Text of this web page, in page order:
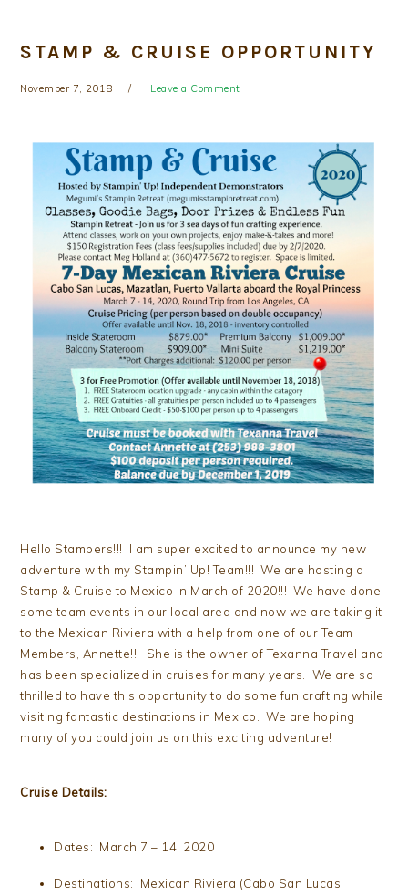
STAMP & CRUISE OPPORTUNITY
November 7, 2018 Leave a Comment
Hello Stampers!!! I am super excited to announce my new
adventure with my Stampin’ Up! Team!!! We are hosting a
Stamp & Cruise to Mexico in March of 2020!!! We have done
some team events in our local area and now we are taking it
to the Mexican Riviera with a help from one of our Team
Members, Annette!!! She is the owner of Texanna Travel and
has been specialized in cruises for many years. We are so
thrilled to have this opportunity to do some fun crafting while
visiting fantastic destinations in Mexico. We are hoping
many of you could join us on this exciting adventure!
Cruise Details:
Dates: March 7 – 14, 2020
Destinations: Mexican Riviera (Cabo San Lucas,